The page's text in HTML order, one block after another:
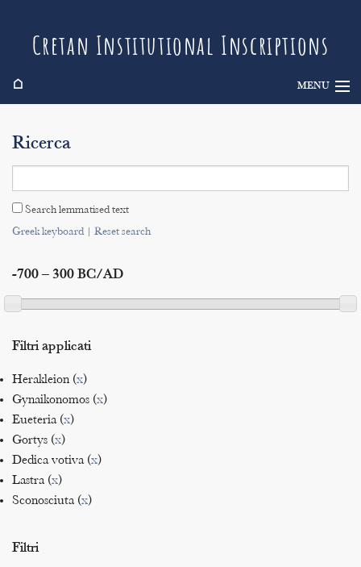
Cretan Institutional Inscriptions
⌂ MENU
Search
Indices
Ricerca
Search lemmatised text
Greek keyboard| Reset search
-700 – 300 BC/AD
Filtri applicati
Herakleion (x)
Gynaikonomos (x)
Eueteria (x)
Gortys (x)
Dedica votiva (x)
Lastra (x)
Sconosciuta (x)
Filtri